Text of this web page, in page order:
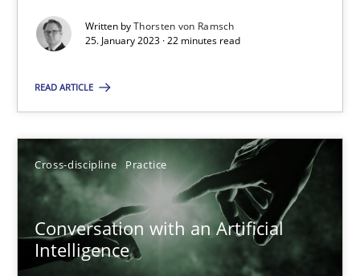
Written byThorsten von Ramsch
25. January 2023 · 22 minutes read
READ ARTICLE
Cross-discipline Practice
Conversation with an Artificial
Intelligence
22 minutes
Conversation with an Artificial Intelligence
What does OpenAI’s ChatGPT say about RE?
Cross-discipline Practice